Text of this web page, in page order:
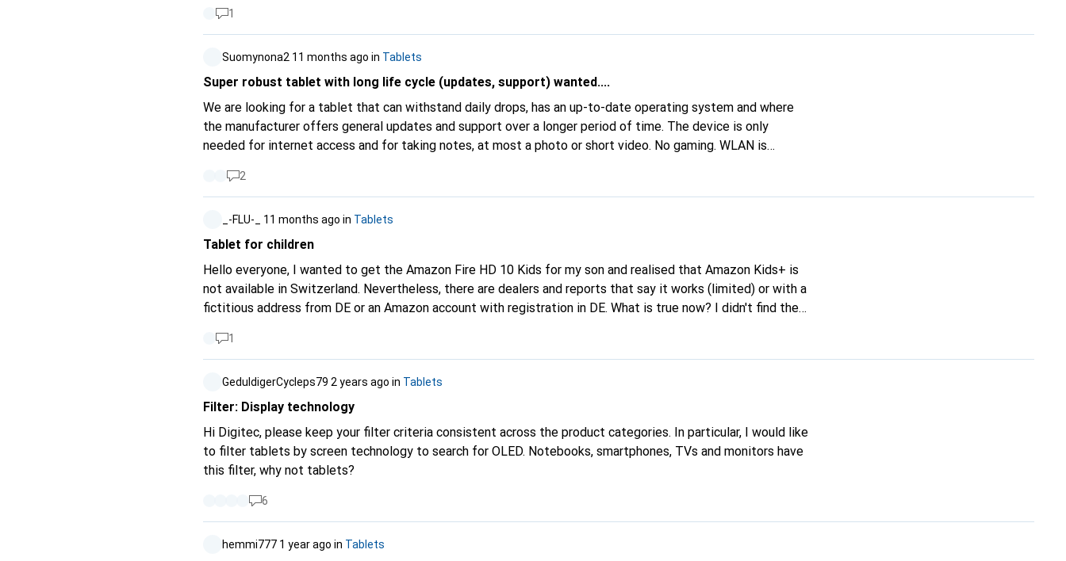
1
Suomynona2 11 months ago in Tablets
Super robust tablet with long life cycle (updates, support) wanted....
We are looking for a tablet that can withstand daily drops, has an up-to-date operating system and where
the manufacturer offers general updates and support over a longer period of time. The device is only
needed for internet access and for taking notes, at most a photo or short video. No gaming. WLAN is
2
_-FLU-_ 11 months ago in Tablets
Tablet for children
Hello everyone, I wanted to get the Amazon Fire HD 10 Kids for my son and realised that Amazon Kids+ is
not available in Switzerland. Nevertheless, there are dealers and reports that say it works (limited) or with a
fictitious address from DE or an Amazon account with registration in DE. What is true now? I didn't find the
alternatives for me? Does it really have to be a Samsung or Apple device? What are your experiences as
parents with such tablets? I would like to have age-appropriate games, colouring apps and control over the
1
GeduldigerCycleps79 2 years ago in Tablets
Filter: Display technology
Hi Digitec, please keep your filter criteria consistent across the product categories. In particular, I would like
to filter tablets by screen technology to search for OLED. Notebooks, smartphones, TVs and monitors have
this filter, why not tablets?
6
hemmi777 1 year ago in Tablets